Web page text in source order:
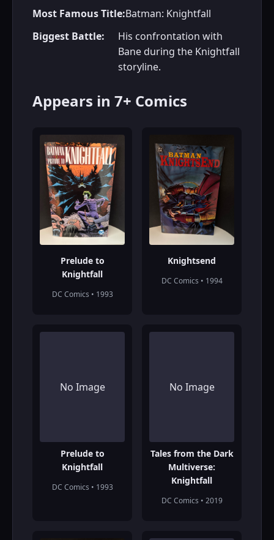
Most Famous Title:Batman: Knightfall
Biggest Battle:
His confrontation with
Bane during the Knightfall
storyline.
Appears in 7+ Comics
Prelude to
Knightfall
DC Comics • 1993
Knightsend
DC Comics • 1994
No Image
Prelude to
Knightfall
DC Comics • 1993
No Image
Tales from the Dark
Multiverse:
Knightfall
DC Comics • 2019